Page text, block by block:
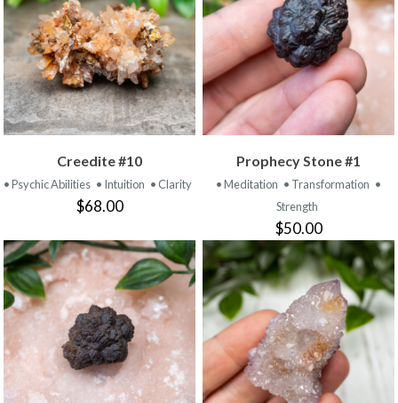
Creedite #10
• Psychic Abilities • Intuition • Clarity
$68.00
Prophecy Stone #1
• Meditation • Transformation •
Strength
$50.00